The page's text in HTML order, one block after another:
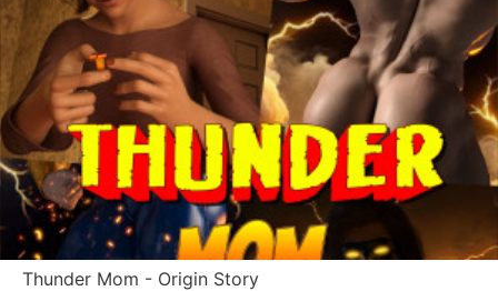
Thunder Mom - Origin Story